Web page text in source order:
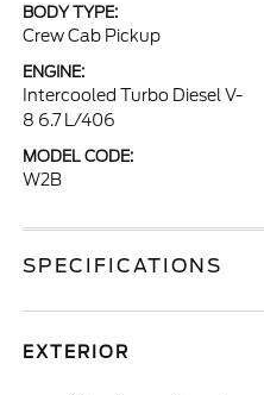
BODY TYPE:
Crew Cab Pickup
ENGINE:
Intercooled Turbo Diesel V-
8 6.7 L/406
MODEL CODE:
W2B
SPECIFICATIONS
EXTERIOR